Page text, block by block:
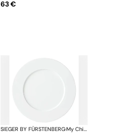
63 €
SIEGER BY FÜRSTENBERG· My China White